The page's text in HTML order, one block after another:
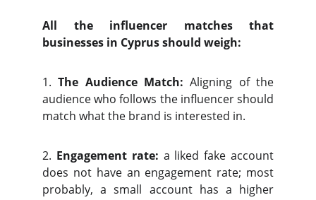
All the influencer matches that
businesses in Cyprus should weigh:
1.The Audience Match: Aligning of the
audience who follows the influencer should
match what the brand is interested in.
2. Engagement rate: a liked fake account
does not have an engagement rate; most
probably, a small account has a higher